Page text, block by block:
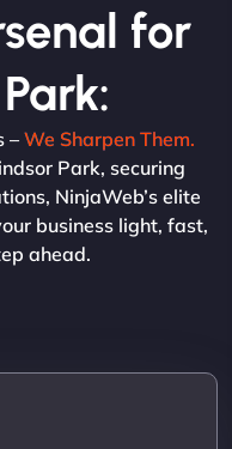
for
–We Sharpen Them.
Park, securing
NinjaWeb’s elite
business light, fast,
ahead.